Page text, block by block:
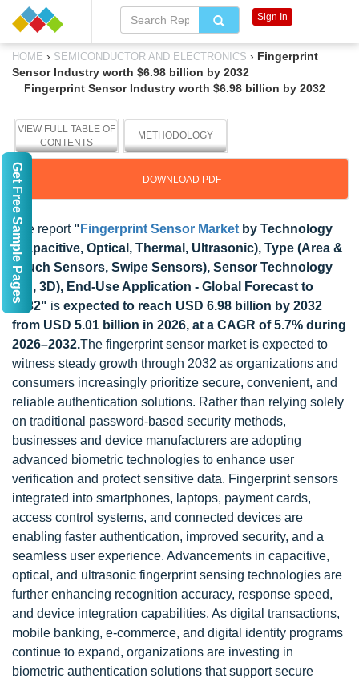
HOME › SEMICONDUCTOR AND ELECTRONICS › Fingerprint
Sensor Industry worth $6.98 billion by 2032
Fingerprint Sensor Industry worth $6.98 billion by 2032
VIEW FULL TABLE OF
CONTENTS
METHODOLOGY
DOWNLOAD PDF
The report " Fingerprint Sensor Market by Technology
(Capacitive, Optical, Thermal, Ultrasonic), Type (Area &
Touch Sensors, Swipe Sensors), Sensor Technology
(2D, 3D), End-Use Application - Global Forecast to
2032" is expected to reach USD 6.98 billion by 2032
from USD 5.01 billion in 2026, at a CAGR of 5.7% during
2026–2032.The fingerprint sensor market is expected to
witness steady growth through 2032 as organizations and
consumers increasingly prioritize secure, convenient, and
reliable authentication solutions. Rather than relying solely
on traditional password-based security methods,
businesses and device manufacturers are adopting
advanced biometric technologies to enhance user
verification and protect sensitive data. Fingerprint sensors
integrated into smartphones, laptops, payment cards,
access control systems, and connected devices are
enabling faster authentication, improved security, and a
seamless user experience. Advancements in capacitive,
optical, and ultrasonic fingerprint sensing technologies are
further enhancing recognition accuracy, response speed,
and device integration capabilities. As digital transactions,
mobile banking, e-commerce, and digital identity programs
continue to expand, organizations are investing in
biometric authentication solutions that support secure
Sign In
Get Free Sample Pages